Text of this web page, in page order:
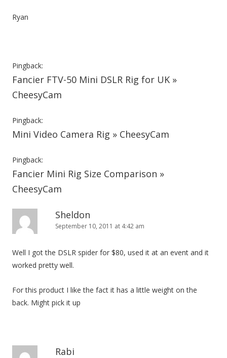
Ryan
Pingback:
Fancier FTV-50 Mini DSLR Rig for UK »
CheesyCam
Pingback:
Mini Video Camera Rig » CheesyCam
Pingback:
Fancier Mini Rig Size Comparison »
CheesyCam
Sheldon
September 10, 2011 at 4:42 am
Well I got the DSLR spider for $80, used it at an event and it
worked pretty well.
For this product I like the fact it has a little weight on the
back. Might pick it up
Rabi